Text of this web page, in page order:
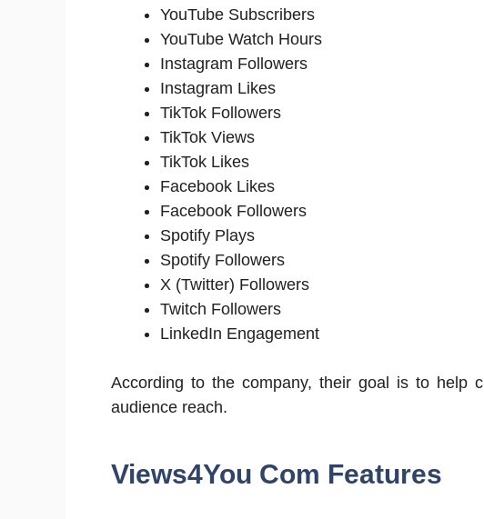
YouTube Subscribers
YouTube Watch Hours
Instagram Followers
Instagram Likes
TikTok Followers
TikTok Views
TikTok Likes
Facebook Likes
Facebook Followers
Spotify Plays
Spotify Followers
X (Twitter) Followers
Twitch Followers
LinkedIn Engagement
According to the company, their goal is to help
audience reach.
Views4You Com Features